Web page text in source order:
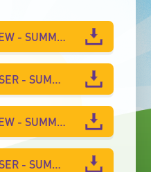
CURRICULUM OVERVIEW - SUMMER 2
KNOWLEDGE ORGANISER - SUMMER 2
CURRICULUM OVERVIEW - SUMMER 1
KNOWLEDGE ORGANISER - SUMMER 1